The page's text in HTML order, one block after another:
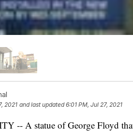
2021 and last updated 6:01 PM, Jul 27, 2021
-- A statue of George Floyd